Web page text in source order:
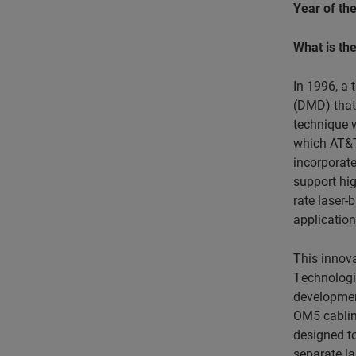
Year of
What is
In 1996, a
(DMD)
technique
which
support
rate laser-
This
OM5
designed